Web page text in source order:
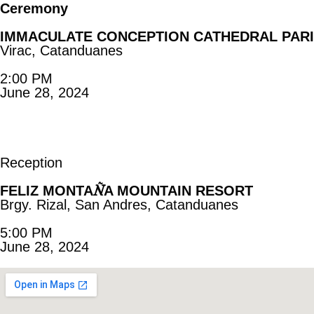
Ceremony
IMMACULATE CONCEPTION CATHEDRAL
Virac, Catanduanes
2:00 PM
June 28, 2024
Reception
FELIZ MONTAÑA MOUNTAIN RESORT
Brgy. Rizal, San Andres, Catanduanes
5:00 PM
June 28, 2024